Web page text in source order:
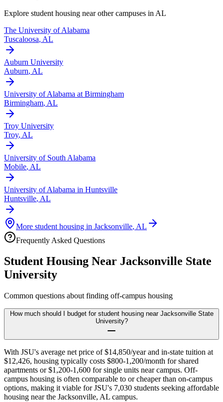
Explore student housing near other campuses in AL
The University of Alabama
Tuscaloosa, AL
Auburn University
Auburn, AL
University of Alabama at Birmingham
Birmingham, AL
Troy University
Troy, AL
University of South Alabama
Mobile, AL
University of Alabama in Huntsville
Huntsville, AL
More student housing in Jacksonville, AL
Frequently Asked Questions
Student Housing Near Jacksonville State
University
Common questions about finding off-campus housing
How much should I budget for student housing near Jacksonville State
University?
With JSU's average net price of $14,850/year and in-state tuition at
$12,426, housing typically costs $800-1,200/month for shared
apartments or $1,200-1,600 for single units near campus. Off-
campus housing is often comparable to or cheaper than on-campus
options, making it viable for JSU's 7,030 students seeking affordable
housing near the Jacksonville, AL campus.